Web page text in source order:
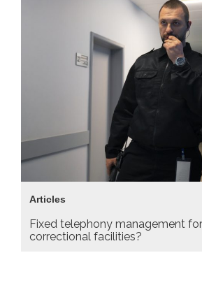
Articles
Fixed telephony management
correctional facilities?